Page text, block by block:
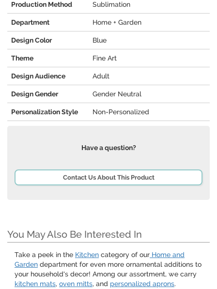
Production Method Sublimation
Department Home + Garden
Design Color Blue
Theme Fine Art
Design Audience Adult
Design Gender Gender Neutral
Personalization Style Non-Personalized
Have a question?
Contact Us About This Product
You May Also Be Interested In
Take a peek in the Kitchen category of our Home and
Garden department for even more ornamental additions to
your household's decor! Among our assortment, we carry
kitchen mats, oven mitts, and personalized aprons.